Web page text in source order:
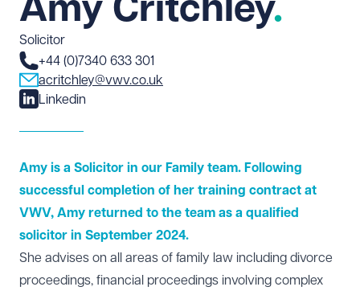
Amy Critchley
Solicitor
+44 (0)7340 633 301
acritchley@vwv.co.uk
Linkedin
Amy is a Solicitor in our Family team. Following
successful completion of her training contract at
VWV, Amy returned to the team as a qualified
solicitor in September 2024.
She advises on all areas of family law including divorce
proceedings, financial proceedings involving complex